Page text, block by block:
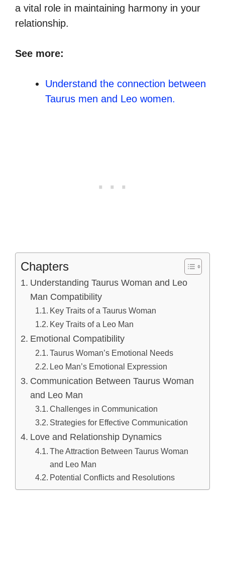
a vital role in maintaining harmony in your
relationship.
See more:
Understand the connection between
Taurus men and Leo women.
Chapters
Understanding Taurus Woman and Leo
Man Compatibility
Key Traits of a Taurus Woman
Key Traits of a Leo Man
Emotional Compatibility
Taurus Woman’s Emotional Needs
Leo Man’s Emotional Expression
Communication Between Taurus Woman
and Leo Man
Challenges in Communication
Strategies for Effective Communication
Love and Relationship Dynamics
The Attraction Between Taurus Woman
and Leo Man
Potential Conflicts and Resolutions